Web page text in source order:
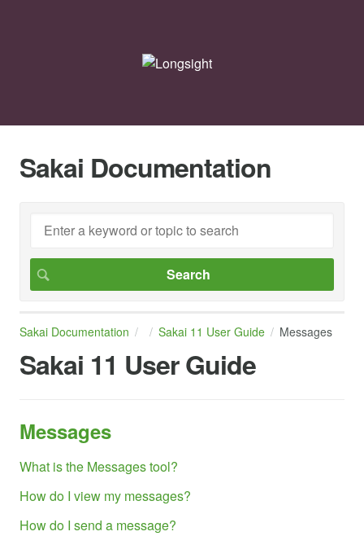
Sakai Documentation
Sakai Documentation Sakai 11 User Guide Messages
Sakai 11 User Guide
Messages
What is the Messages tool?
How do I view my messages?
How do I send a message?